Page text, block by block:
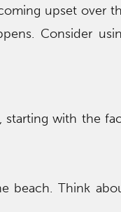
upset over
Consider
starting with the
beach. Think